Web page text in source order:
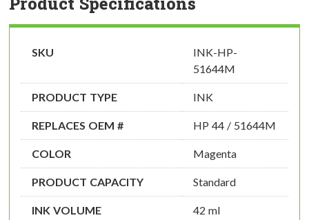
SKU
INK-HP-
51644M
PRODUCT TYPE INK
REPLACES OEM # HP 44 / 51644M
COLOR Magenta
PRODUCT CAPACITY Standard
INK VOLUME 42 ml